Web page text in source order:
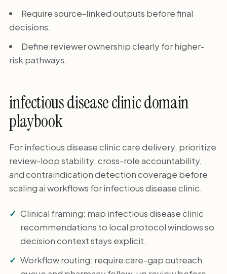
Require source-linked outputs before final
decisions.
Define reviewer ownership clearly for higher-
risk pathways.
infectious disease clinic domain
playbook
For infectious disease clinic care delivery, prioritize
review-loop stability, cross-role accountability,
and contraindication detection coverage before
scaling ai workflows for infectious disease clinic.
Clinical framing: map infectious disease clinic
recommendations to local protocol windows so
decision context stays explicit.
Workflow routing: require care-gap outreach